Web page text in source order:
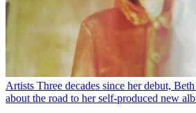
Artists Three decades since her debut,
about the road to her self-produced new